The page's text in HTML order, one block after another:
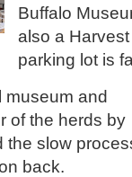
Buffalo
also a
parking lot is
museum and
of the herds by
the slow
back.